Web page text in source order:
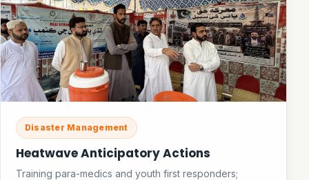
Disaster Management
Heatwave Anticipatory Actions
Training para-medics and youth first responders;